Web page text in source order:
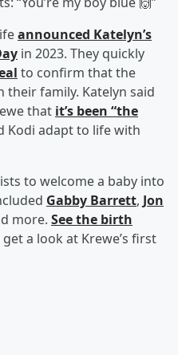
announced Katelyn’s
in 2023. They quickly
to confirm that the
their family. Katelyn said
that it’s been “the
Kodi adapt to life with
to welcome a baby into
Gabby Barrett, Jon
more. See the birth
get a look at Krewe’s first